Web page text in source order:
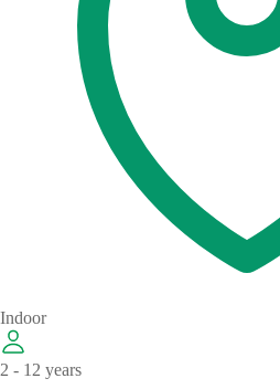
Indoor
2 - 12 years